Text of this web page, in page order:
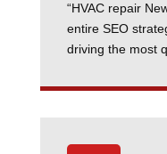
“HVAC repair
entire SEO
driving the most